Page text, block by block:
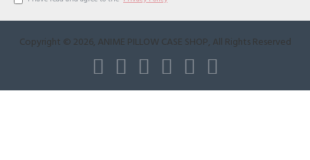
Copyright © 2026, ANIME PILLOW CASE SHOP, All Rights Reserved